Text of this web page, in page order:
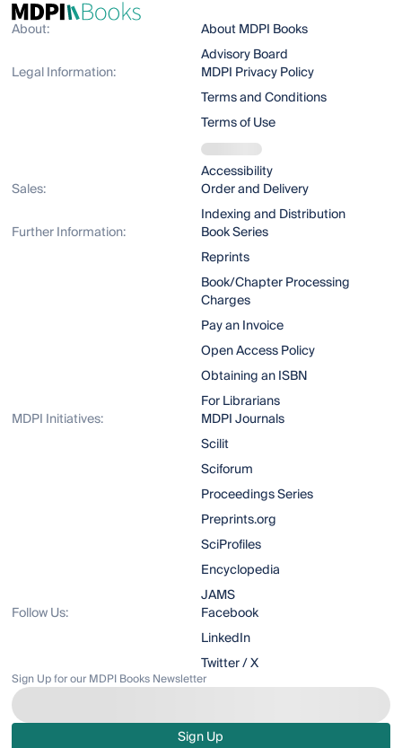
About:
About MDPI Books
Advisory Board
Legal Information:
MDPI Privacy Policy
Terms and Conditions
Terms of Use
Accessibility
Sales:
Order and Delivery
Indexing and Distribution
Further Information:
Book Series
Reprints
Book/Chapter Processing
Charges
Pay an Invoice
Open Access Policy
Obtaining an ISBN
For Librarians
MDPI Initiatives:
MDPI Journals
Scilit
Sciforum
Proceedings Series
Preprints.org
SciProfiles
Encyclopedia
JAMS
Follow Us:
Facebook
LinkedIn
Twitter / X
Sign Up for our MDPI Books Newsletter
Sign Up